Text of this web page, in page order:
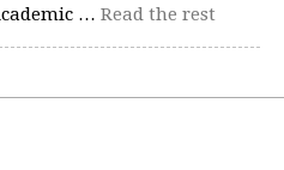
… Read the rest